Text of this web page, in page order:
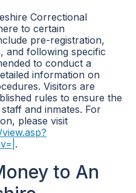
Correctional
to certain
pre-registration,
and following specific
to conduct a
information on
Visitors are
rules to ensure the
and inmates. For
please visit
.
to An